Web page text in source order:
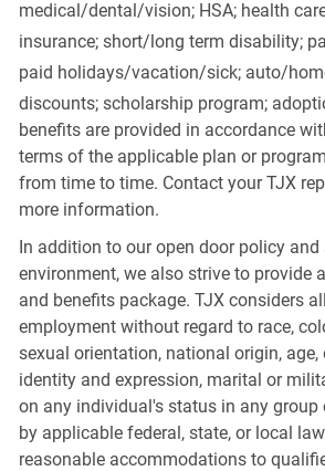
medical/dental/vision;HSA; health
insurance; short/long term disability;
paid holidays/vacation/sick;auto/
discounts; scholarship program;
benefits are provided in accordance
terms of the applicable plan or
from time to time. Contact your TJX
more information.
In addition to our open door policy
environment, we also strive to provide
and benefits package. TJX considers
employment without regard to race,
sexual orientation, national origin, age,
identity and expression, marital or
on any individual's status in any group
by applicable federal, state, or local
reasonable accommodations to